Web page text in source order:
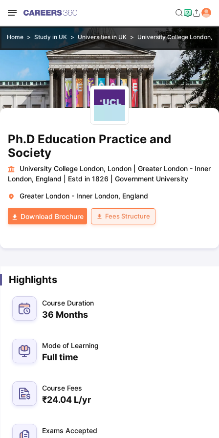
Home Study in UK Universities in UK University College London,
Ph.D Education Practice and
Society
University College London, London
Greater London - Inner
London, England
Estd in 1826 Government University
Greater London - Inner London, England
Download Brochure Fees Structure
Highlights
Course Duration
36 Months
Mode of Learning
Full time
Course Fees
₹24.04 L/yr
Exams Accepted